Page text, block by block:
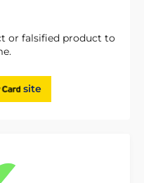
or falsified product to
site